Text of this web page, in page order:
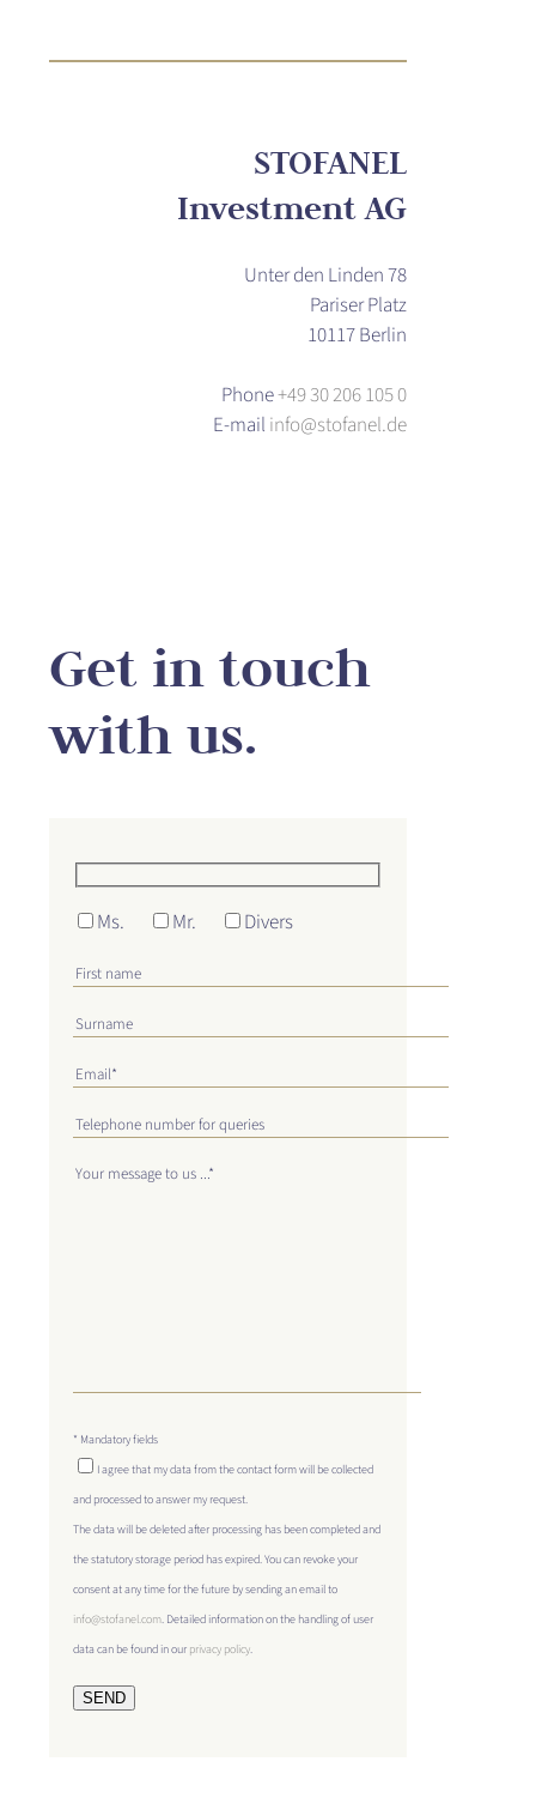
STOFANEL
Investment AG
Unter den Linden 78
Pariser Platz
10117 Berlin
Phone+49 30 206 105 0
E-mail info@stofanel.de
Get in touch
with us.
Ms. Mr. Divers
* Mandatory fields
I agree that my data from the contact form will be collected
and processed to answer my request.
The data will be deleted after processing has been completed and
the statutory storage period has expired. You can revoke your
consent at any time for the future by sending an email to
info@stofanel.com. Detailed information on the handling of user
data can be found in our privacy policy.